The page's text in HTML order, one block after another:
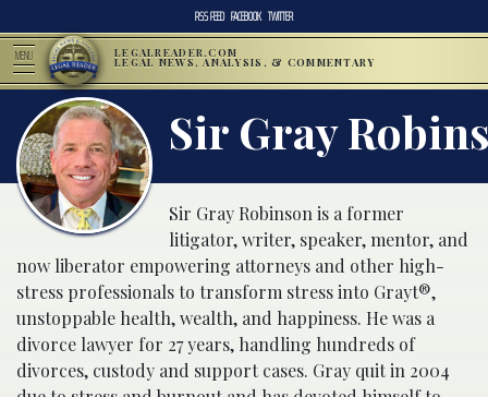
RSS FEED FACEBOOK TWITTER
MENU LEGALREADER.COM
LEGAL NEWS, ANALYSIS, & COMMENTARY
Sir Gray
Sir Gray Robinson is a former
litigator, writer, speaker, mentor, and
now liberator empowering attorneys and other high-
stress professionals to transform stress into Grayt®,
unstoppable health, wealth, and happiness. He was a
divorce lawyer for 27 years, handling hundreds of
divorces, custody and support cases. Gray quit in 2004